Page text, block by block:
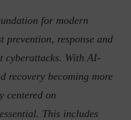
for modern
prevention, response and
cyberattacks. With AI-
recovery becoming more
centered on
This includes